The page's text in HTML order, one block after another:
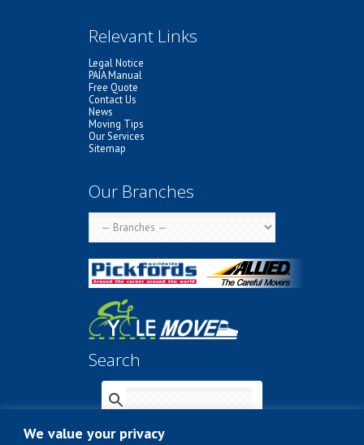
We value your privacy
Relevant Links
Legal Notice
PAIA Manual
Free Quote
Contact Us
News
Moving Tips
Our Services
Sitemap
Our Branches
Search